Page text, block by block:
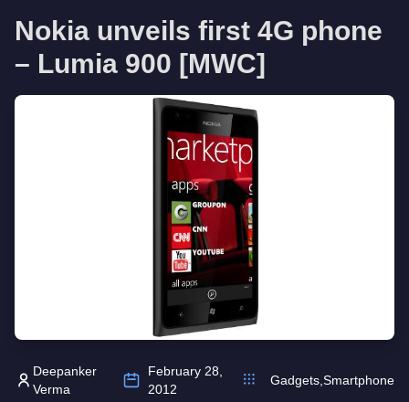
Nokia unveils first 4G phone
– Lumia 900 [MWC]
Deepanker
Verma
February 28,
2012
Gadgets Smartphone